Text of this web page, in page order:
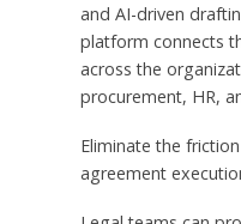
and AI-driven
platform connects
across the
procurement, HR,
Eliminate the
agreement